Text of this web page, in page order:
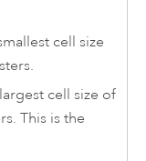
cell size
cell size of
This is the